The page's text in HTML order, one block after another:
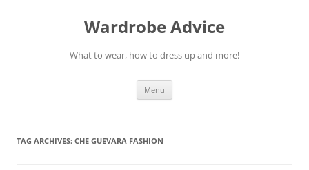
Wardrobe Advice
What to wear, how to dress up and more!
Menu
TAG ARCHIVES: CHE GUEVARA FASHION